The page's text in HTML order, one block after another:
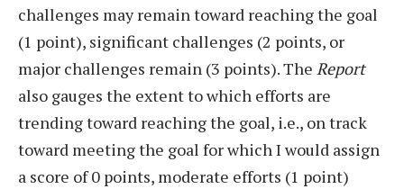
challenges may remain toward reaching the goal
(1 point), significant challenges (2 points, or
major challenges remain (3 points). The Report
also gauges the extent to which efforts are
trending toward reaching the goal, i.e., on track
toward meeting the goal for which I would assign
a score of 0 points, moderate efforts (1 point)